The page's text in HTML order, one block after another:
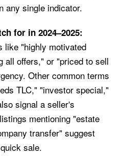
any single indicator.
for in 2024–2025:
like "highly motivated
all offers," or "priced to sell
Other common terms
TLC," "investor special,"
signal a seller's
mentioning "estate
transfer" suggest
sale.